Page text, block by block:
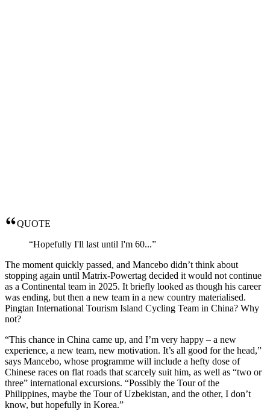
QUOTE
“Hopefully I'll last until I'm 60...”
The moment quickly passed, and Mancebo didn’t think about
stopping again until Matrix-Powertag decided it would not continue
as a Continental team in 2025. It briefly looked as though his career
was ending, but then a new team in a new country materialised.
Pingtan International Tourism Island Cycling Team in China? Why
not?
“This chance in China came up, and I’m very happy – a new
experience, a new team, new motivation. It’s all good for the head,”
says Mancebo, whose programme will include a hefty dose of
Chinese races on flat roads that scarcely suit him, as well as “two or
three” international excursions. “Possibly the Tour of the
Philippines, maybe the Tour of Uzbekistan, and the other, I don’t
know, but hopefully in Korea.”